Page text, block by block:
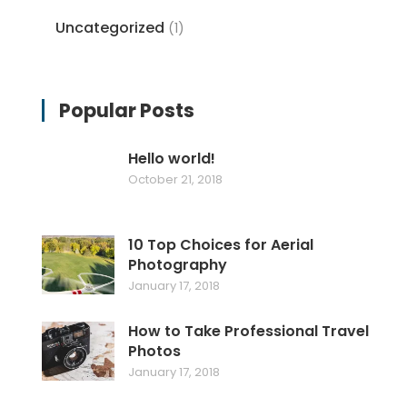
Uncategorized (1)
Popular Posts
Hello world!
October 21, 2018
10 Top Choices for Aerial
Photography
January 17, 2018
How to Take Professional Travel
Photos
January 17, 2018